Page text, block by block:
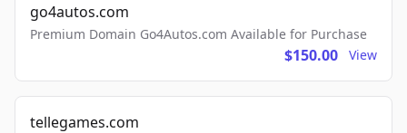
go4autos.com
Premium Domain Go4Autos.com Available for Purchase
$150.00 View
tellegames.com